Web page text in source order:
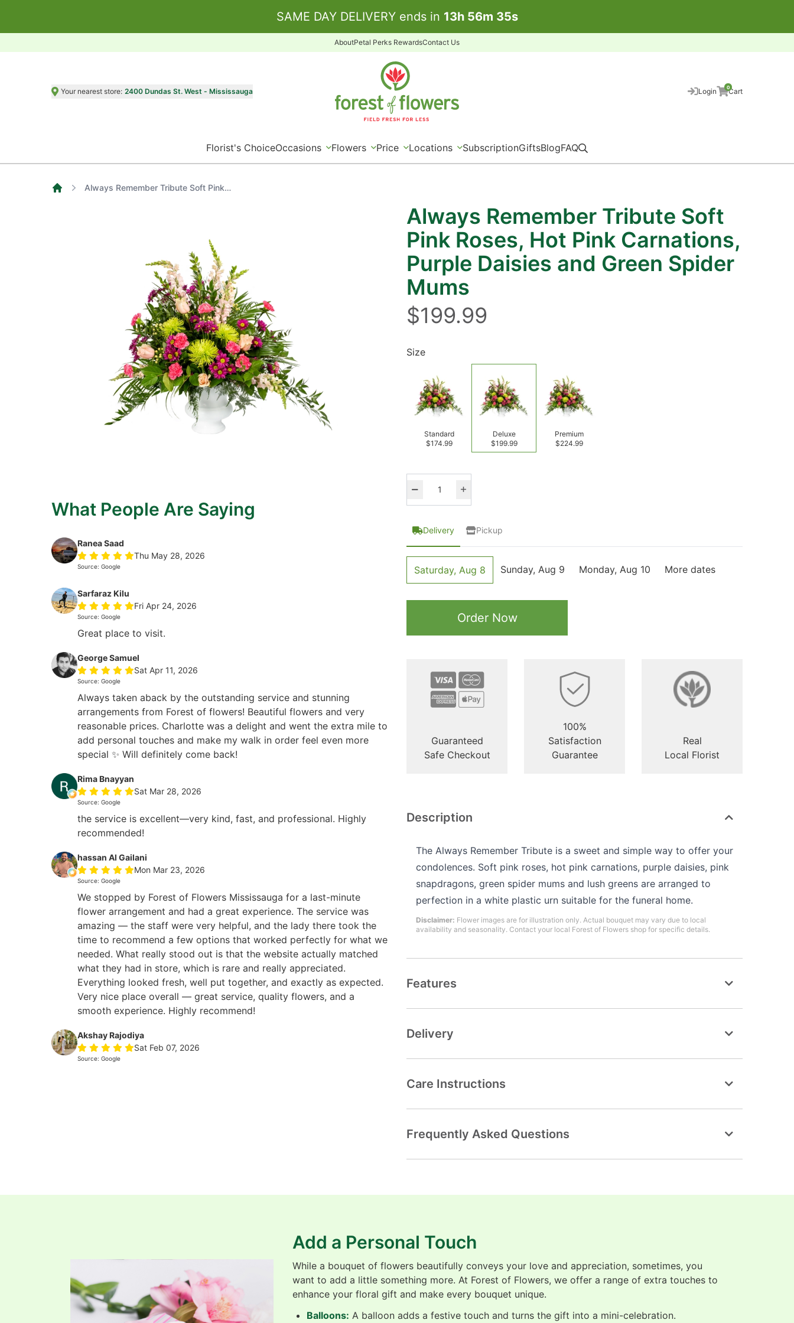
SAME DAY DELIVERY ends in 13h 56m 35s
AboutPetal Perks RewardsContact Us
Your nearest store: 2400 Dundas St. West - Mississauga Login 0Cart
Florist's ChoiceOccasions Flowers Price Locations SubscriptionGiftsBlogFAQ
Always Remember Tribute Soft Pink Roses, Hot Pink Carnations, Purple Daisies and Green Spider Mums
What People Are Saying
Ranea Saad
Thu May 28, 2026
Source: Google
Sarfaraz Kilu
Fri Apr 24, 2026
Source: Google
Great place to visit.
George Samuel
Sat Apr 11, 2026
Source: Google
Always taken aback by the outstanding service and stunning
arrangements from Forest of flowers! Beautiful flowers and very
reasonable prices. Charlotte was a delight and went the extra mile to
add personal touches and make my walk in order feel even more
special ✨ Will definitely come back!
Rima Bnayyan
Sat Mar 28, 2026
Source: Google
the service is excellent—very kind, fast, and professional. Highly
recommended!
hassan Al Gailani
Mon Mar 23, 2026
Source: Google
We stopped by Forest of Flowers Mississauga for a last-minute
flower arrangement and had a great experience. The service was
amazing — the staff were very helpful, and the lady there took the
time to recommend a few options that worked perfectly for what we
needed. What really stood out is that the website actually matched
what they had in store, which is rare and really appreciated.
Everything looked fresh, well put together, and exactly as expected.
Very nice place overall — great service, quality flowers, and a
smooth experience. Highly recommend!
Akshay Rajodiya
Sat Feb 07, 2026
Source: Google
Always Remember Tribute Soft
Pink Roses, Hot Pink Carnations,
Purple Daisies and Green Spider
Mums
$199.99
Size
Standard
$174.99
Deluxe
$199.99
Premium
$224.99
Delivery Pickup
Saturday, Aug 8 Sunday, Aug 9 Monday, Aug 10 More dates
Order Now
Guaranteed
Safe Checkout
100%
Satisfaction
Guarantee
Real
Local Florist
Description
The Always Remember Tribute is a sweet and simple way to offer your
condolences. Soft pink roses, hot pink carnations, purple daisies, pink
snapdragons, green spider mums and lush greens are arranged to
perfection in a white plastic urn suitable for the funeral home.
Disclaimer: Flower images are for illustration only. Actual bouquet may vary due to local
availability and seasonality. Contact your local Forest of Flowers shop for specific details.
Features
Delivery
Care Instructions
Frequently Asked Questions
Add a Personal Touch
While a bouquet of flowers beautifully conveys your love and appreciation, sometimes, you
want to add a little something more. At Forest of Flowers, we offer a range of extra touches to
enhance your floral gift and make every bouquet unique.
Balloons: A balloon adds a festive touch and turns the gift into a mini-celebration.